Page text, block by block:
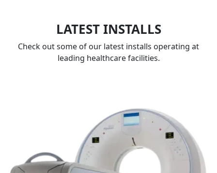
LATEST INSTALLS
Check out some of our latest installs operating at
leading healthcare facilities.